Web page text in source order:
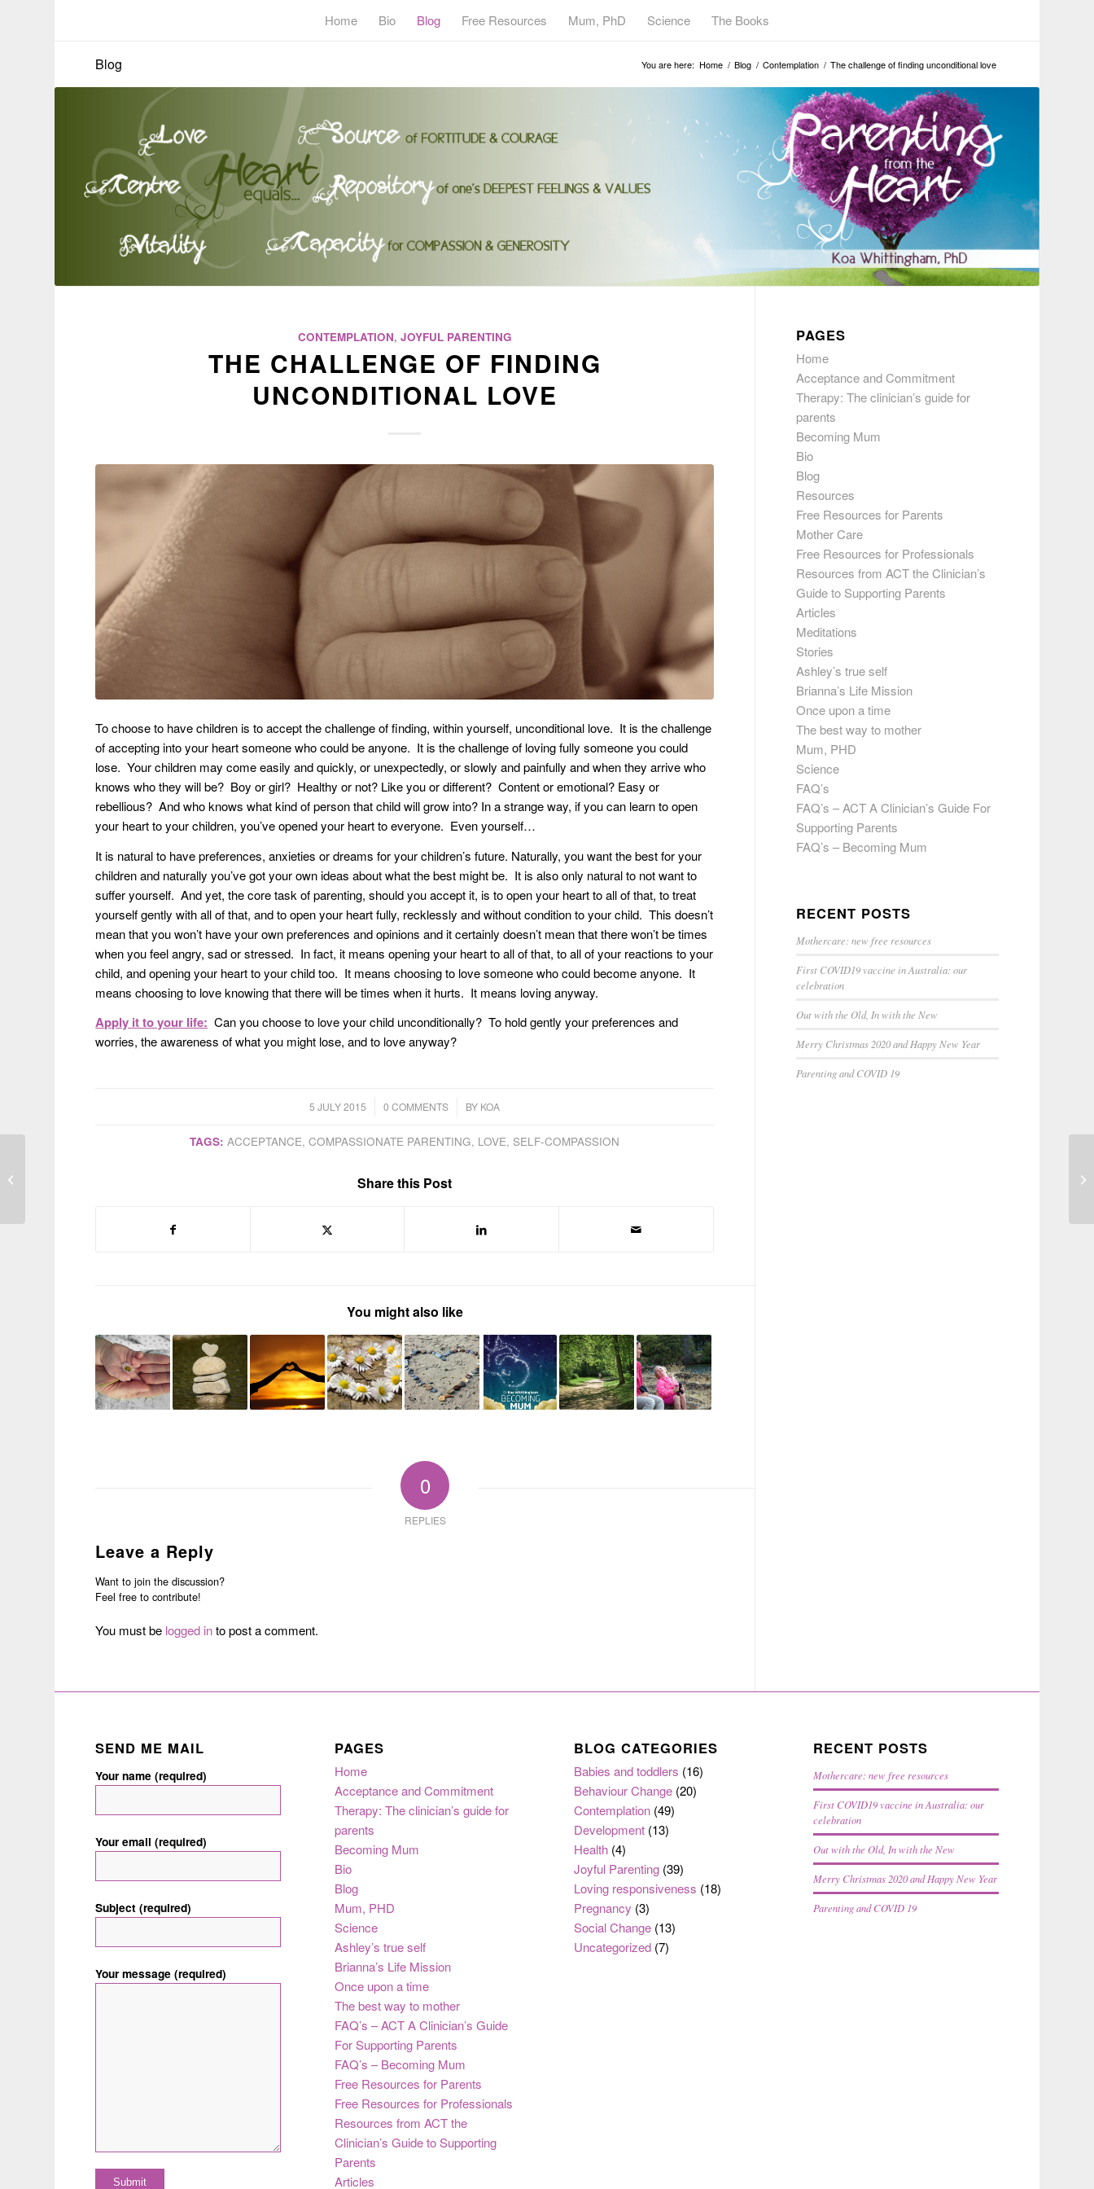
Home Bio Blog Free Resources Mum, PhD Science The Books
Blog You are here: Home / Blog / Contemplation / The challenge of finding unconditional love
CONTEMPLATION, JOYFUL PARENTING
THE CHALLENGE OF FINDING
UNCONDITIONAL LOVE
To choose to have children is to accept the challenge of finding, within yourself, unconditional love. It is the challenge
of accepting into your heart someone who could be anyone. It is the challenge of loving fully someone you could
lose. Your children may come easily and quickly, or unexpectedly, or slowly and painfully and when they arrive who
knows who they will be? Boy or girl? Healthy or not? Like you or different? Content or emotional? Easy or
rebellious? And who knows what kind of person that child will grow into? In a strange way, if you can learn to open
your heart to your children, you’ve opened your heart to everyone. Even yourself…
It is natural to have preferences, anxieties or dreams for your children’s future. Naturally, you want the best for your
children and naturally you’ve got your own ideas about what the best might be. It is also only natural to not want to
suffer yourself. And yet, the core task of parenting, should you accept it, is to open your heart to all of that, to treat
yourself gently with all of that, and to open your heart fully, recklessly and without condition to your child. This doesn’t
mean that you won’t have your own preferences and opinions and it certainly doesn’t mean that there won’t be times
when you feel angry, sad or stressed. In fact, it means opening your heart to all of that, to all of your reactions to your
child, and opening your heart to your child too. It means choosing to love someone who could become anyone. It
means choosing to love knowing that there will be times when it hurts. It means loving anyway.
Apply it to your life: Can you choose to love your child unconditionally? To hold gently your preferences and
worries, the awareness of what you might lose, and to love anyway?
5 JULY 2015
/ 0 COMMENTS
/ BY KOA
TAGS: ACCEPTANCE,COMPASSIONATE PARENTING, LOVE, SELF-COMPASSION
Share this Post
You might also like
0
REPLIES
Leave a Reply
Want to join the discussion?
Feel free to contribute!
You must be logged into post a comment.
PAGES
Home
Acceptance and Commitment
Therapy: The clinician’s guide for
parents
Becoming Mum
Bio
Blog
Resources
Free Resources for Parents
Mother Care
Free Resources for Professionals
Resources from ACT the Clinician’s
Guide to Supporting Parents
Articles
Meditations
Stories
Ashley’s true self
Brianna’s Life Mission
Once upon a time
The best way to mother
Mum, PHD
Science
FAQ’s
FAQ’s – ACT A Clinician’s Guide For
Supporting Parents
FAQ’s – Becoming Mum
RECENT POSTS
Mothercare: new free resources
First COVID19 vaccine in Australia: our
celebration
Out with the Old, In with the New
Merry Christmas 2020 and Happy New Year
Parenting and COVID 19
SEND ME MAIL
Your name (required)
Your email (required)
Subject (required)
Your message (required)
PAGES
Home
Acceptance and Commitment
Therapy: The clinician’s guide for
parents
Becoming Mum
Bio
Blog
Mum, PHD
Science
Ashley’s true self
Brianna’s Life Mission
Once upon a time
The best way to mother
FAQ’s – ACT A Clinician’s Guide
For Supporting Parents
FAQ’s – Becoming Mum
Free Resources for Parents
Free Resources for Professionals
Resources from ACT the
Clinician’s Guide to Supporting
Parents
Articles
BLOG CATEGORIES
Babies and toddlers (16)
Behaviour Change (20)
Contemplation (49)
Development (13)
Health (4)
Joyful Parenting (39)
Loving responsiveness (18)
Pregnancy (3)
Social Change (13)
Uncategorized (7)
RECENT POSTS
Mothercare: new free resources
First COVID19 vaccine in Australia: our
celebration
Out with the Old, In with the New
Merry Christmas 2020 and Happy New Year
Parenting and COVID 19